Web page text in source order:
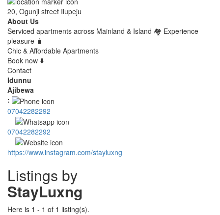
20, Ogunji street Ilupeju
About Us
Serviced apartments across Mainland & Island 🏘 Experience
pleasure 🧳
Chic & Affordable Apartments
Book now ⬇️
Contact
Idunnu
Ajibewa
:
07042282292
07042282292
https://www.instagram.com/stayluxng
Listings by
StayLuxng
Here is 1 - 1 of 1 listing(s).